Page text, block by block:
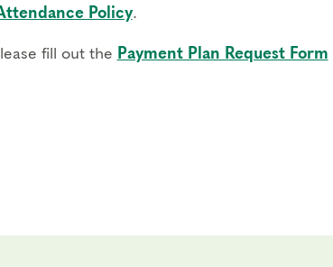
Policy.
fill out the Payment Plan Request Form